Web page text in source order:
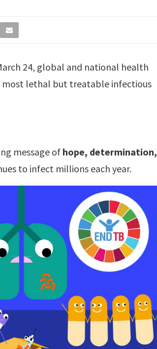
24, global and national health
most lethal but treatable infectious
message ofhope, determination,
to infect millions each year.